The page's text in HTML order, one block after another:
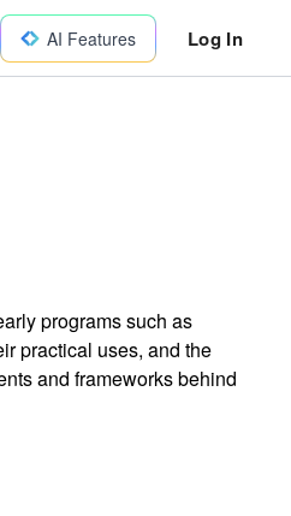
AI Features Log In
programs such as
practical uses, and the
and frameworks behind